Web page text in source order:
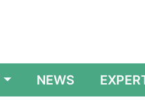
NEWS